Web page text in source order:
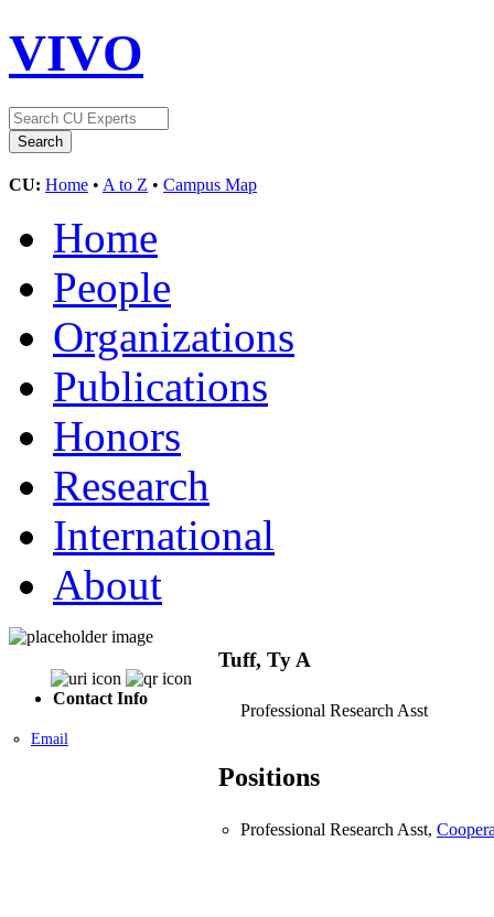
VIVO
CU: Home • A to Z • Campus Map
Home
People
Organizations
Publications
Honors
Research
International
About
Contact Info
Email
Tuff, Ty A
Professional Research Asst
Positions
Professional Research Asst,